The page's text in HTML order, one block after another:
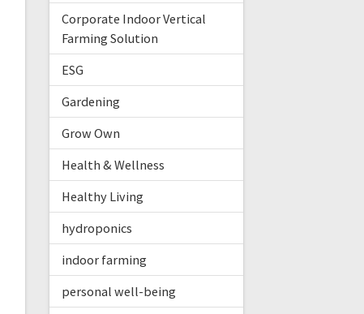
Corporate Indoor Vertical
Farming Solution
ESG
Gardening
Grow Own
Health & Wellness
Healthy Living
hydroponics
indoor farming
personal well-being